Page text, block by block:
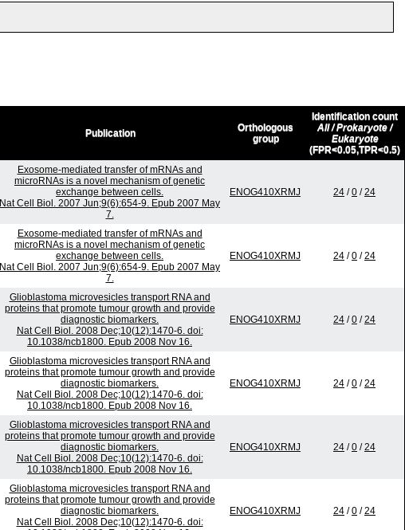
Publication
Orthologous
group
Identification count
All / Prokaryote /
Eukaryote
(FPR<0.05,TPR<0.5)
Exosome-mediated transfer of mRNAs and
microRNAs is a novel mechanism of genetic
exchange between cells.
Nat Cell Biol. 2007 Jun;9(6):654-9. Epub 2007 May
7.
ENOG410XRMJ 24 /0 /24
Exosome-mediated transfer of mRNAs and
microRNAs is a novel mechanism of genetic
exchange between cells.
Nat Cell Biol. 2007 Jun;9(6):654-9. Epub 2007 May
7.
ENOG410XRMJ 24 /0 /24
Glioblastoma microvesicles transport RNA and
proteins that promote tumour growth and provide
diagnostic biomarkers.
Nat Cell Biol. 2008 Dec;10(12):1470-6. doi:
10.1038/ncb1800. Epub 2008 Nov 16.
ENOG410XRMJ 24 /0 /24
Glioblastoma microvesicles transport RNA and
proteins that promote tumour growth and provide
diagnostic biomarkers.
Nat Cell Biol. 2008 Dec;10(12):1470-6. doi:
10.1038/ncb1800. Epub 2008 Nov 16.
ENOG410XRMJ 24 /0 /24
Glioblastoma microvesicles transport RNA and
proteins that promote tumour growth and provide
diagnostic biomarkers.
Nat Cell Biol. 2008 Dec;10(12):1470-6. doi:
10.1038/ncb1800. Epub 2008 Nov 16.
ENOG410XRMJ 24 /0 /24
Glioblastoma microvesicles transport RNA and
proteins that promote tumour growth and provide
diagnostic biomarkers.
Nat Cell Biol. 2008 Dec;10(12):1470-6. doi:
ENOG410XRMJ 24 /0 /24